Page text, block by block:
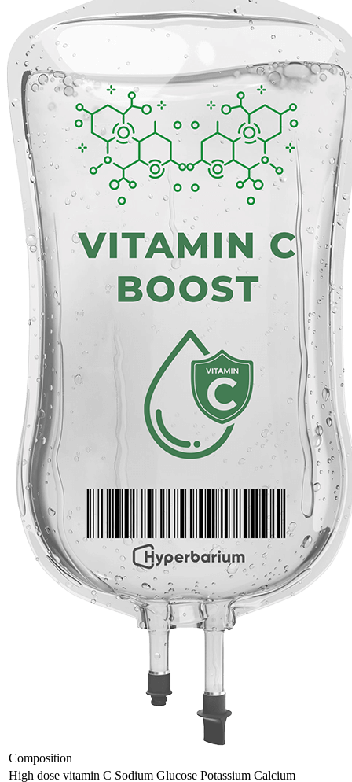
Composition
High dose vitamin C Sodium Glucose Potassium Calcium